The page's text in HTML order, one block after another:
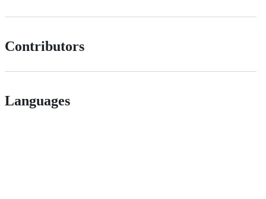
Contributors
Languages